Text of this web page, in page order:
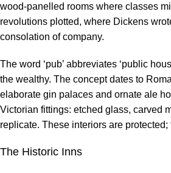
wood-panelled rooms where classes
revolutions plotted, where Dickens
consolation of company.
The word ‘pub’ abbreviates ‘public
the wealthy. The concept dates to
elaborate gin palaces and ornate ale
Victorian fittings: etched glass, carved
replicate. These interiors are
The Historic Inns